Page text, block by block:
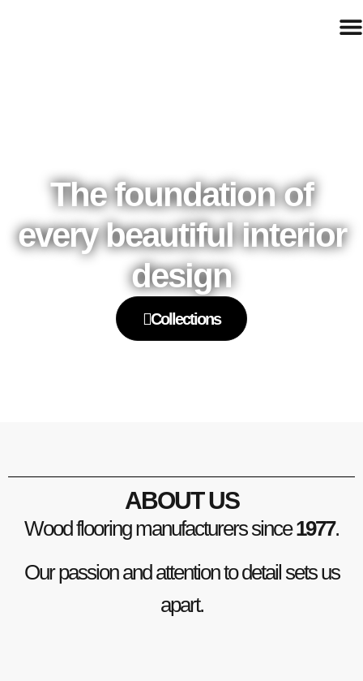
The foundation of
every beautiful interior
design
Collections
ABOUT US
Wood flooring manufacturers since1977.
Our passion and attention to detail sets us
apart.